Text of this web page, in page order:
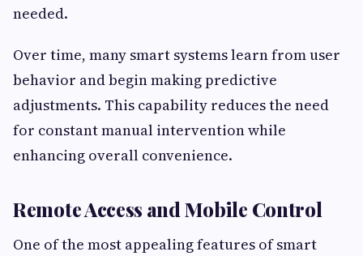
needed.
Over time, many smart systems learn from user
behavior and begin making predictive
adjustments. This capability reduces the need
for constant manual intervention while
enhancing overall convenience.
Remote Access and Mobile Control
One of the most appealing features of smart